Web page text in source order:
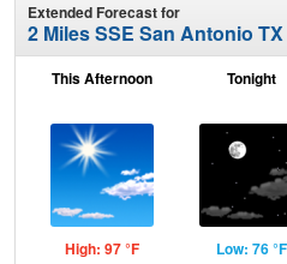
Extended Forecast for
2 Miles SSE San Antonio TX
This Afternoon
High: 97 °F
Tonight
Low: 76 °F